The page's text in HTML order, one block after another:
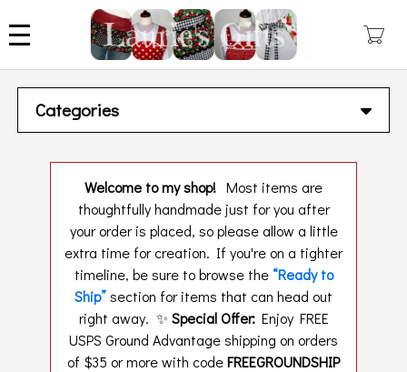
to
main
Categories
Welcome to my shop! Most items are
thoughtfully handmade just for you after
your order is placed, so please allow a little
extra time for creation. If you're on a tighter
timeline, be sure to browse the “Ready to
Ship”section for items that can head out
right away. ✨ Special Offer:Enjoy FREE
USPS Ground Advantage shipping on orders
of $35 or more with codeFREEGROUNDSHIP